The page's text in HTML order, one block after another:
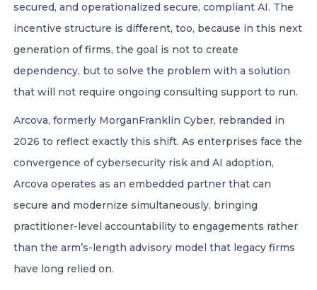
secured, and operationalized secure, compliant AI. The
incentive structure is different, too, because in this next
generation of firms, the goal is not to create
dependency, but to solve the problem with a solution
that will not require ongoing consulting support to run.
Arcova, formerly MorganFranklin Cyber, rebranded in
2026 to reflect exactly this shift. As enterprises face the
convergence of cybersecurity risk and AI adoption,
Arcova operates as an embedded partner that can
secure and modernize simultaneously, bringing
practitioner-level accountability to engagements rather
than the arm’s-length advisory model that legacy firms
have long relied on.